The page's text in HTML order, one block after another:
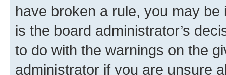
have broken a rule, you may
is the board administrator’s
to do with the warnings on the
administrator if you are unsure